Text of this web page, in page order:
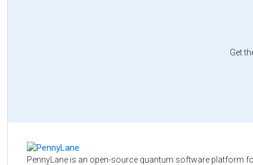
Get
PennyLane is an open-source quantum software platform